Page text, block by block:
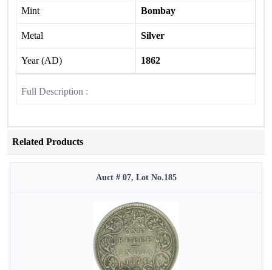
Mint Bombay
Metal Silver
Year (AD) 1862
Full Description :
Related Products
Auct # 07, Lot No.185